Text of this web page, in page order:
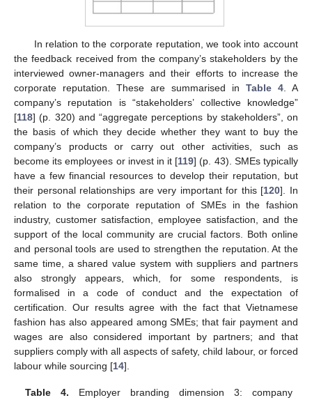
In relation to the corporate reputation, we took into account
the feedback received from the company’s stakeholders by the
interviewed owner-managers and their efforts to increase the
corporate reputation. These are summarised in Table 4 . A
company’s reputation is “stakeholders’ collective knowledge”
[118] (p. 320) and “aggregate perceptions by stakeholders”, on
the basis of which they decide whether they want to buy the
company’s products or carry out other activities, such as
become its employees or invest in it [119] (p. 43). SMEs typically
have a few financial resources to develop their reputation, but
their personal relationships are very important for this [120]. In
relation to the corporate reputation of SMEs in the fashion
industry, customer satisfaction, employee satisfaction, and the
support of the local community are crucial factors. Both online
and personal tools are used to strengthen the reputation. At the
same time, a shared value system with suppliers and partners
also strongly appears, which, for some respondents, is
formalised in a code of conduct and the expectation of
certification. Our results agree with the fact that Vietnamese
fashion has also appeared among SMEs; that fair payment and
wages are also considered important by partners; and that
suppliers comply with all aspects of safety, child labour, or forced
labour while sourcing [14].
Table 4. Employer branding dimension 3: company